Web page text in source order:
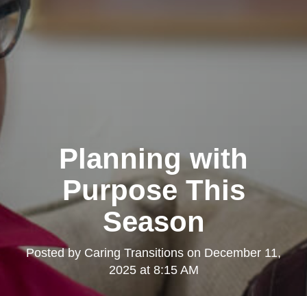
Planning with
Purpose This
Season
Posted by Caring Transitions on December 11,
2025 at 8:15 AM